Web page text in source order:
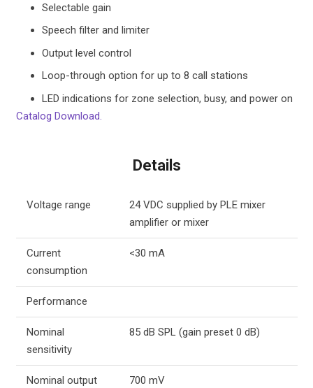
Selectable gain
Speech filter and limiter
Output level control
Loop-through option for up to 8 call stations
LED indications for zone selection, busy, and power on
Catalog Download.
Details
Voltage range
24 VDC supplied by PLE mixer
amplifier or mixer
Current
consumption
<30 mA
Performance
Nominal
sensitivity
85 dB SPL (gain preset 0 dB)
Nominal output
700 mV